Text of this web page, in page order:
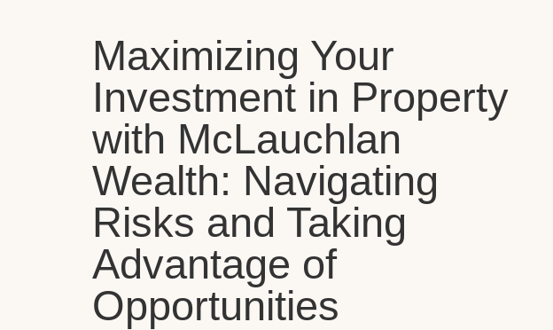
Maximizing Your
Investment in Property
with McLauchlan
Wealth: Navigating
Risks and Taking
Advantage of
Opportunities